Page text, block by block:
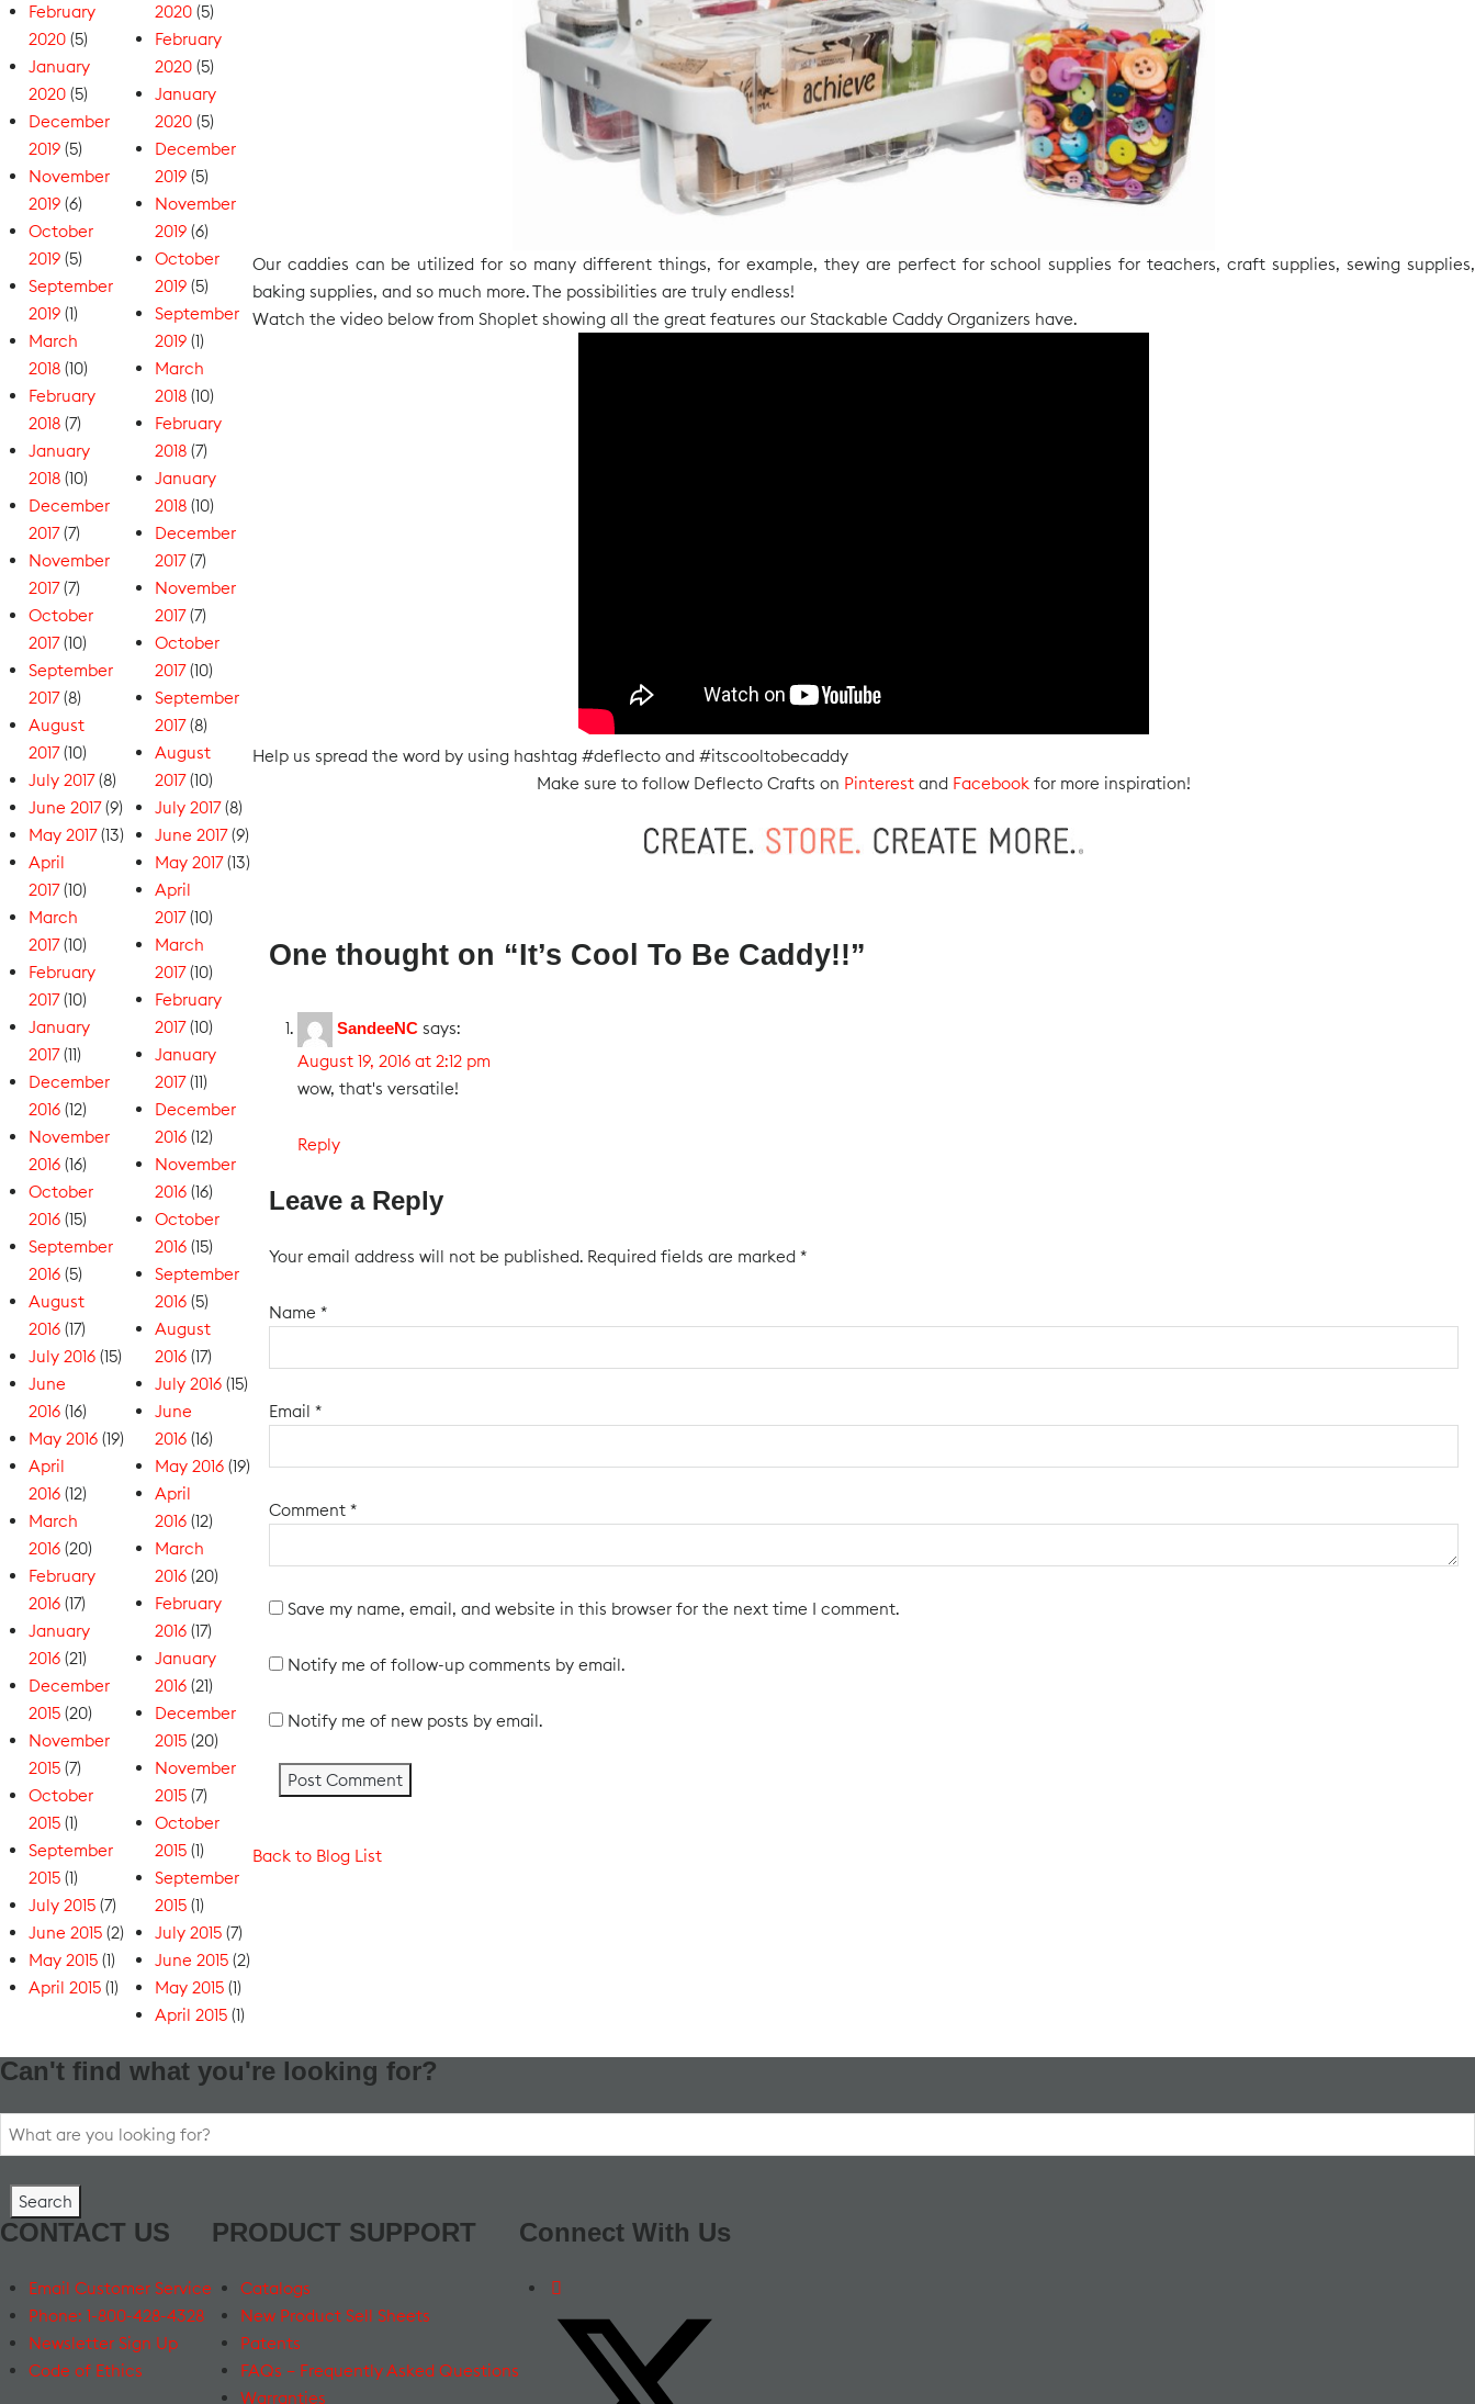
February
2020 (5)
January
2020 (5)
December
2019 (5)
November
2019 (6)
October
2019 (5)
September
2019 (1)
March
2018 (10)
February
2018 (7)
January
2018 (10)
December
2017(7)
November
2017(7)
October
2017(10)
September
2017(8)
August
2017(10)
July 2017(8)
June 2017(9)
May 2017(13)
April
2017(10)
March
2017(10)
February
2017(10)
January
2017(11)
December
2016 (12)
November
2016 (16)
October
2016 (15)
September
2016 (5)
August
2016 (17)
July 2016 (15)
June
2016 (16)
May 2016 (19)
April
2016 (12)
March
2016 (20)
February
2016 (17)
January
2016 (21)
December
2015 (20)
November
2015 (7)
October
2015 (1)
September
2015 (1)
July 2015 (7)
June 2015 (2)
May 2015 (1)
April 2015 (1)
2020(5)
February
2020(5)
January
2020(5)
December
2019(5)
November
2019(6)
October
2019(5)
September
2019(1)
March
2018(10)
February
2018(7)
January
2018(10)
December
2017(7)
November
2017(7)
October
2017(10)
September
2017(8)
August
2017(10)
July 2017(8)
June 2017(9)
May 2017(13)
April
2017(10)
March
2017(10)
February
2017(10)
January
2017(11)
December
2016(12)
November
2016(16)
October
2016(15)
September
2016(5)
August
2016(17)
July 2016(15)
June
2016(16)
May 2016(19)
April
2016(12)
March
2016(20)
February
2016(17)
January
2016(21)
December
2015(20)
November
2015(7)
October
2015(1)
September
2015(1)
July 2015(7)
June 2015(2)
May 2015(1)
April 2015(1)
Our caddies can be utilized for so many different things, for example, they are perfect for school supplies for teachers, craft supplies, sewing supplies,
baking supplies, and so much more. The possibilities are truly endless!
Watch the video below from Shoplet showing all the great features our Stackable Caddy Organizers have.
Help us spread the word by using hashtag #deflecto and #itscooltobecaddy
Make sure to follow Deflecto Crafts on Pinterestand Facebookfor more inspiration!
One thought on “It’s Cool To Be Caddy!!”
SandeeNC says:
August 19, 2016 at 2:12 pm
wow, that's versatile!
Reply
Leave a Reply
Your email address will not be published. Required fields are marked *
Name *
Email *
Comment *
Save my name, email, and website in this browser for the next time I comment.
Notify me of follow-up comments by email.
Notify me of new posts by email.
Back to Blog List
Can't find what you're looking for?
Search
for:
CONTACT US
Email Customer Service
Phone: 1-800-428-4328
Newsletter Sign Up
Code of Ethics
PRODUCT SUPPORT
Catalogs
New Product Sell Sheets
Patents
FAQs – Frequently Asked Questions
Warranties
Connect With Us